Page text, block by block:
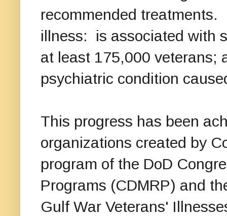
recommended
illness: is associated with
at least 175,000 veterans;
psychiatric condition
This progress has been
organizations created by
program of the DoD
Programs (CDMRP) and
Gulf War Veterans'